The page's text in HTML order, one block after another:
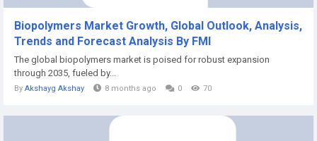
Biopolymers Market Growth, Global Outlook, Analysis,
Trends and Forecast Analysis By FMI
The global biopolymers market is poised for robust expansion
through 2035, fueled by...
By Akshayg Akshay 8 months ago 0 70